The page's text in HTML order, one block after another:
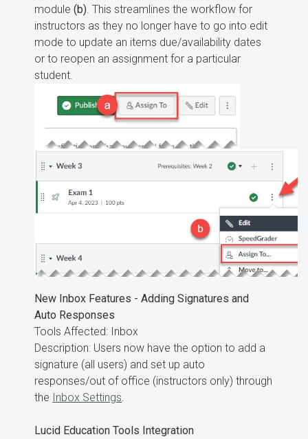
module(b). This streamlines the workflow for
instructors as they no longer have to go into edit
mode to update an items due/availability dates
or to reopen an assignment for a particular
student.
New Inbox Features - Adding Signatures and
Auto Responses
Tools Affected: Inbox
Description: Users now have the option to add a
signature (all users) and set up auto
responses/out of office (instructors only) through
the Inbox Settings.
Lucid Education Tools Integration